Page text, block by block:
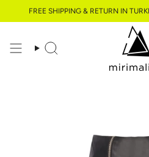
content
FREE SHIPPING & RETURN IN
Search